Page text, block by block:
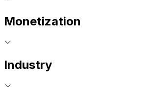
Monetization
Industry